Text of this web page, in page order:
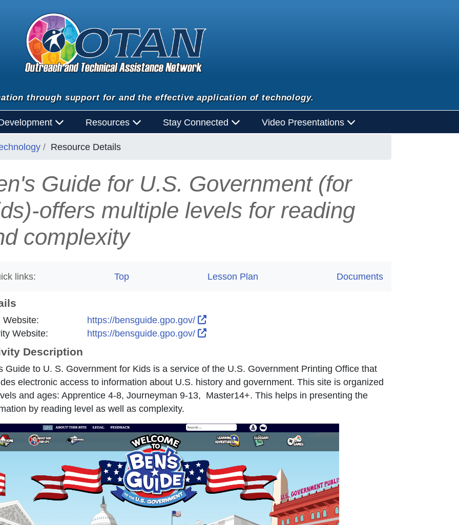
through support for and the effective application of technology.
Resources Stay Connected Video Presentations
Resource Details
Guide for U.S. Government (for
offers multiple levels for reading
complexity
links: Top Lesson Plan Documents
Website: https://bensguide.gpo.gov/
External Link Icon opens in new window or tab
Website:
https://bensguide.gpo.gov/ External Link Icon opens in new window or tab
Description
Guide to U. S. Government for Kids is a service of the U.S. Government Printing Office that
electronic access to information about U.S. history and government. This site is organized
and ages: Apprentice 4-8, Journeyman 9-13, Master14+. This helps in presenting the
by reading level as well as complexity.